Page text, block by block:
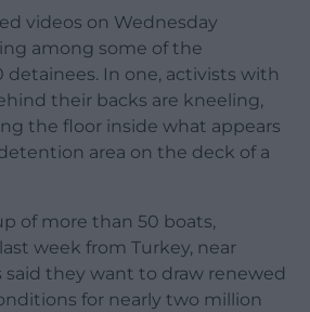
videos on Wednesday
among some of the
In one, activists with
their backs are kneeling,
the floor inside what appears
area on the deck of a
of more than 50 boats,
week from Turkey, near
said they want to draw renewed
for nearly two million